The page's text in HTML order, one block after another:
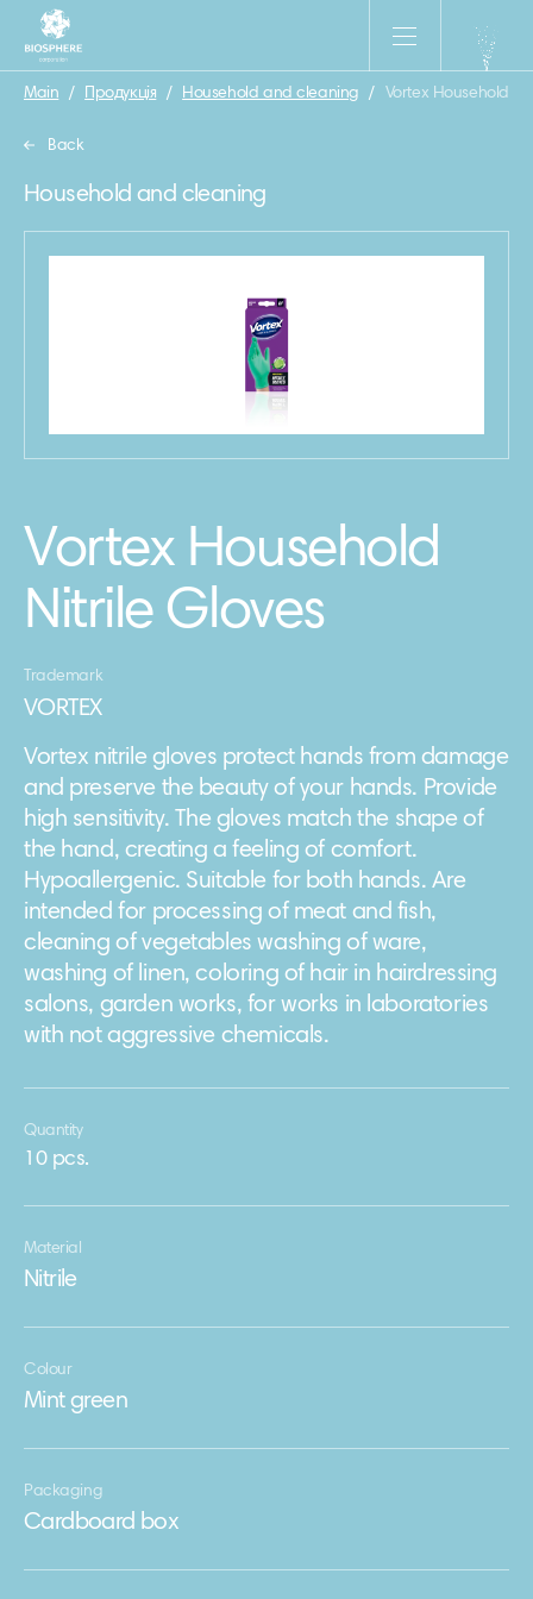
Main / Продукція / Household and cleaning / Vortex Household
Back
Household and cleaning
Vortex Household
Nitrile Gloves
Trademark
VORTEX
Vortex nitrile gloves protect hands from damage
and preserve the beauty of your hands. Provide
high sensitivity. The gloves match the shape of
the hand, creating a feeling of comfort.
Hypoallergenic. Suitable for both hands. Are
intended for processing of meat and fish,
cleaning of vegetables washing of ware,
washing of linen, coloring of hair in hairdressing
salons, garden works, for works in laboratories
with not aggressive chemicals.
Quantity
10 pcs.
Material
Nitrile
Colour
Mint green
Packaging
Сardboard box